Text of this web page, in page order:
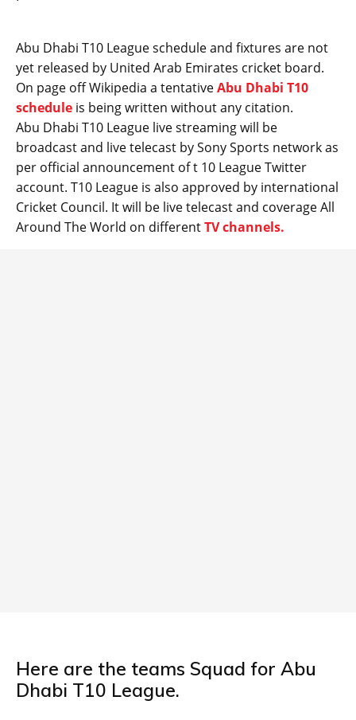
Abu Dhabi T10 League schedule and fixtures are not
yet released by United Arab Emirates cricket board.
On page off Wikipedia a tentativeAbu Dhabi T10
schedule is being written without any citation.
Abu Dhabi T10 League live streaming will be
broadcast and live telecast by Sony Sports network as
per official announcement of t 10 League Twitter
account. T10 League is also approved by international
Cricket Council. It will be live telecast and coverage All
Around The World on differentTV channels.
Here are the teams Squad for Abu
Dhabi T10 League.